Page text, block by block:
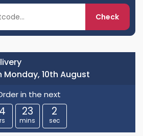
Check
Monday, 10th August
in the next
23
mins
2
sec